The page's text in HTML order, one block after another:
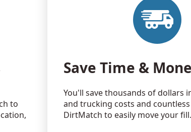
Kendall Park, NJ
Clean Fill Dirt: 1000 yards
to
Save Time &
You'll save thousands of dollars
and trucking costs and
DirtMatch to easily move your fill.